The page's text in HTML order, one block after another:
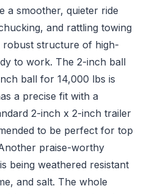
a smoother, quieter ride
and rattling towing
robust structure of high-
to work. The 2-inch ball
ball for 14,000 lbs is
a precise fit with a
2-inch x 2-inch trailer
to be perfect for top
praise-worthy
being weathered resistant
and salt. The whole